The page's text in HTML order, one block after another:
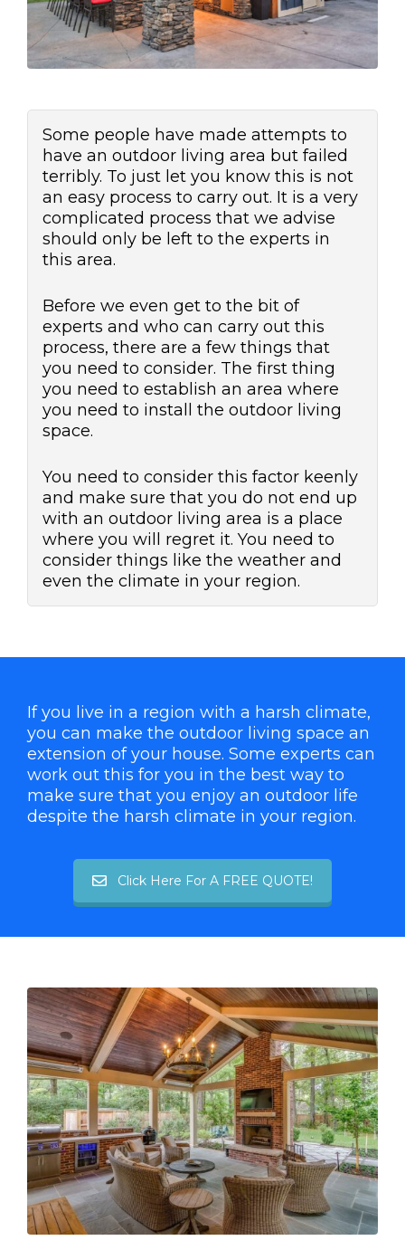
Some people have made attempts to
have an outdoor living area but failed
terribly. To just let you know this is not
an easy process to carry out. It is a very
complicated process that we advise
should only be left to the experts in
this area.
Before we even get to the bit of
experts and who can carry out this
process, there are a few things that
you need to consider. The first thing
you need to establish an area where
you need to install the outdoor living
space.
You need to consider this factor keenly
and make sure that you do not end up
with an outdoor living area is a place
where you will regret it. You need to
consider things like the weather and
even the climate in your region.
If you live in a region with a harsh climate,
you can make the outdoor living space an
extension of your house. Some experts can
work out this for you in the best way to
make sure that you enjoy an outdoor life
despite the harsh climate in your region.
Click Here For A FREE QUOTE!